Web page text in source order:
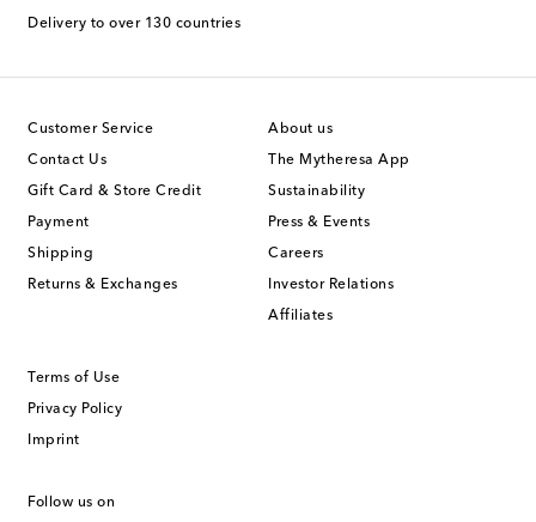
Delivery to over 130 countries
Customer Service
Contact Us
Gift Card & Store Credit
Payment
Shipping
Returns & Exchanges
About us
The Mytheresa App
Sustainability
Press & Events
Careers
Investor Relations
Affiliates
Terms of Use
Privacy Policy
Imprint
Follow us on